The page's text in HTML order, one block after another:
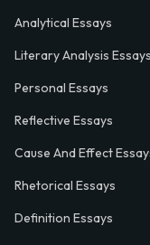
Analytical Essays
Literary Analysis Essays
Personal Essays
Reflective Essays
Cause And Effect
Rhetorical Essays
Definition Essays